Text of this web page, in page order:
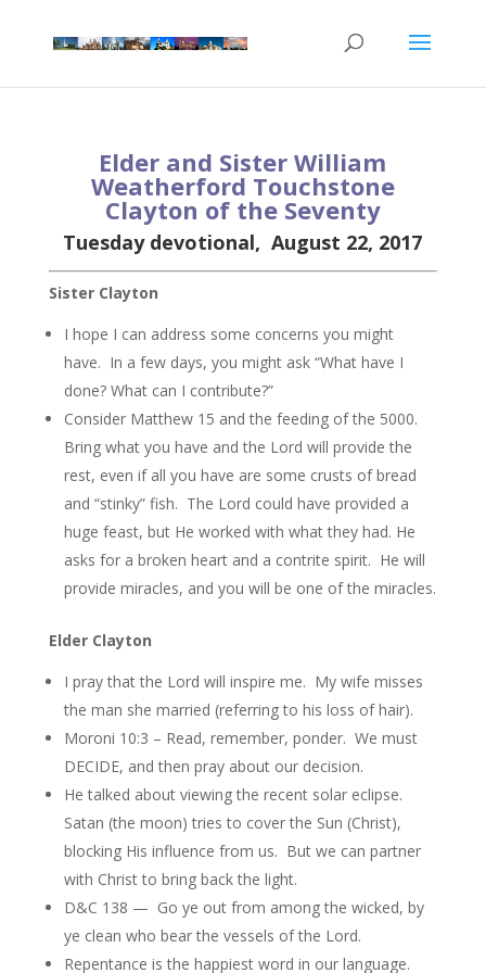
Elder and Sister William
Weatherford Touchstone
Clayton of the Seventy
Tuesday devotional, August 22, 2017
Sister Clayton
I hope I can address some concerns you might
have. In a few days, you might ask “What have I
done? What can I contribute?”
Consider Matthew 15 and the feeding of the 5000.
Bring what you have and the Lord will provide the
rest, even if all you have are some crusts of bread
and “stinky” fish. The Lord could have provided a
huge feast, but He worked with what they had. He
asks for a broken heart and a contrite spirit. He will
provide miracles, and you will be one of the miracles.
Elder Clayton
I pray that the Lord will inspire me. My wife misses
the man she married (referring to his loss of hair).
Moroni 10:3 – Read, remember, ponder. We must
DECIDE, and then pray about our decision.
He talked about viewing the recent solar eclipse.
Satan (the moon) tries to cover the Sun (Christ),
blocking His influence from us. But we can partner
with Christ to bring back the light.
D&C 138 — Go ye out from among the wicked, by
ye clean who bear the vessels of the Lord.
Repentance is the happiest word in our language.